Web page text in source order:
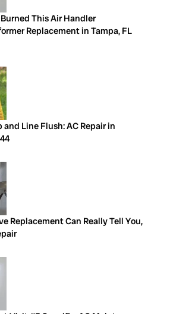
This Air Handler
Replacement in Tampa, FL
Line Flush: AC Repair in
Replacement Can Really Tell You,